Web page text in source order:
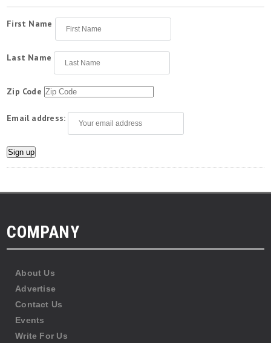
First Name
Last Name
Zip Code
Email address:
COMPANY
About Us
Advertise
Contact Us
Events
Write For Us